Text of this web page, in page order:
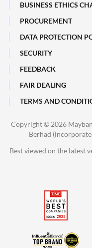
BUSINESS ETHICS
PROCUREMENT
DATA PROTECTION
SECURITY
FEEDBACK
FAIR DEALING
TERMS AND
Copyright © 2026
Berhad
Best viewed on the latest